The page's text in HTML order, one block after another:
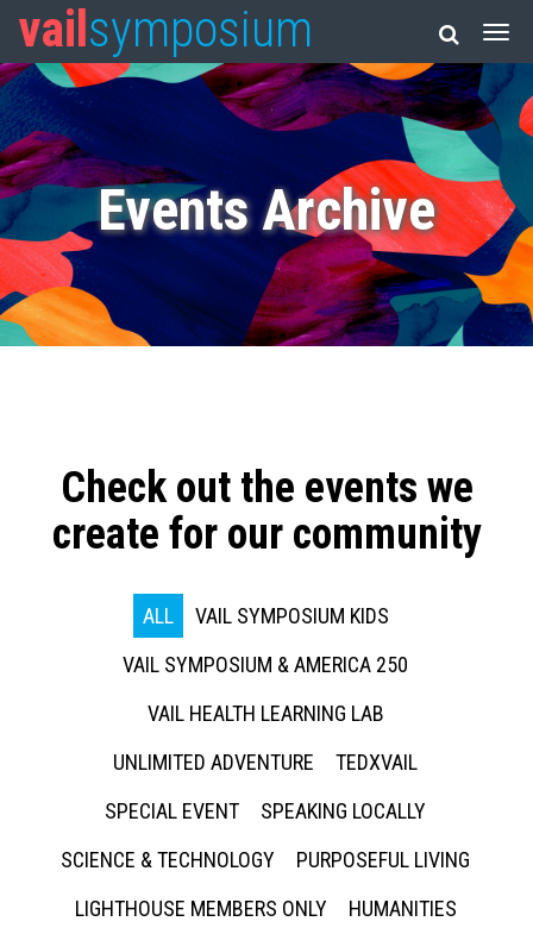
vail symposium
Events Archive
Check out the events we
create for our community
ALL
VAIL SYMPOSIUM KIDS
VAIL SYMPOSIUM & AMERICA 250
VAIL HEALTH LEARNING LAB
UNLIMITED ADVENTURE
TEDXVAIL
SPECIAL EVENT
SPEAKING LOCALLY
SCIENCE & TECHNOLOGY
PURPOSEFUL LIVING
LIGHTHOUSE MEMBERS ONLY
HUMANITIES